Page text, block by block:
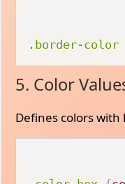
.border-color
5. Color
Defines colors